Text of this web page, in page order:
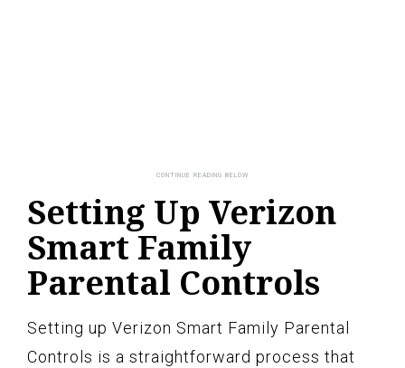
Setting Up Verizon
Smart Family
Parental Controls
Setting up Verizon Smart Family Parental
Controls is a straightforward process that